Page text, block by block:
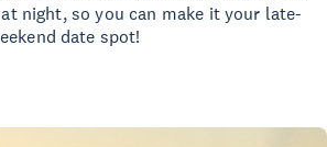
night, so you can make it your late-
date spot!